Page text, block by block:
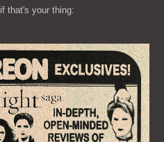
if that's your thing: